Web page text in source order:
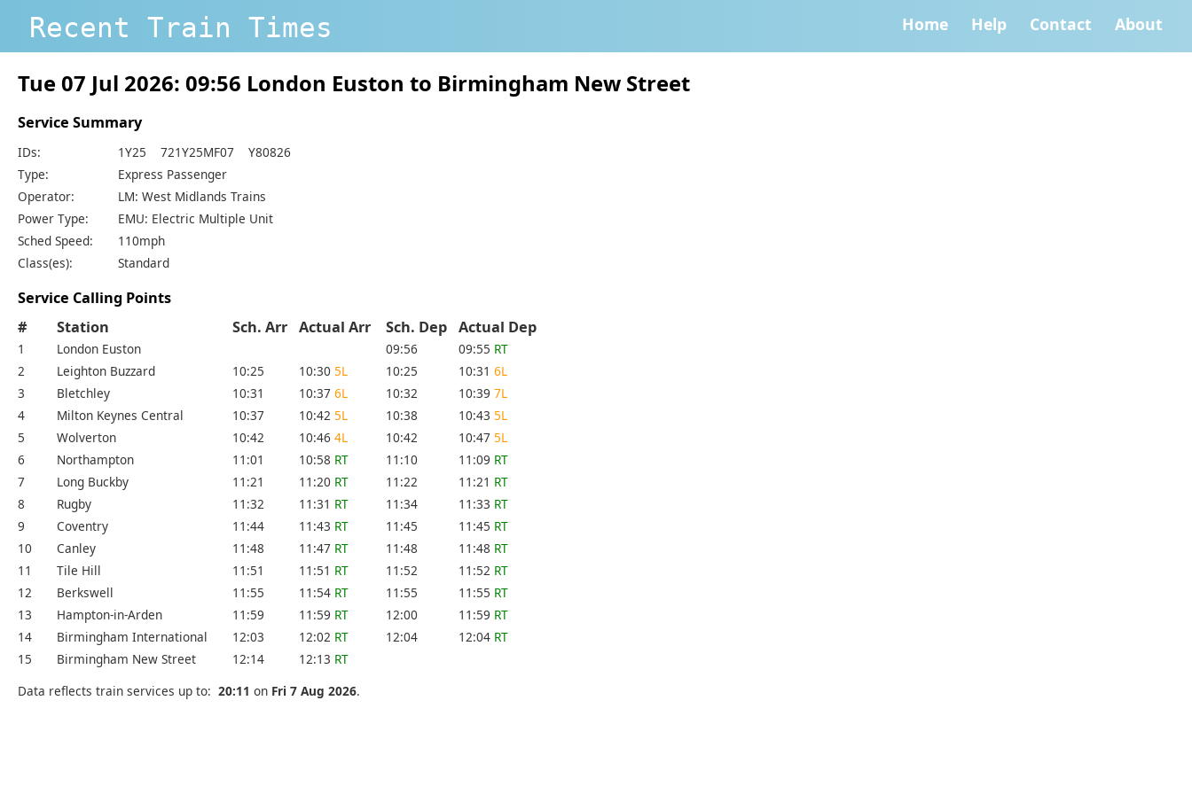
Recent Train Times Home Help Contact About
Tue 07 Jul 2026: 09:56 London Euston to Birmingham New Street
Service Summary
IDs:
1Y25 721Y25MF07 Y80826
Type:
Express Passenger
Operator:
LM: West Midlands Trains
Power Type:
EMU: Electric Multiple Unit
Sched Speed:
110mph
Class(es):
Standard
Service Calling Points
#
Station Sch. Arr Actual Arr Sch. Dep Actual Dep
1 London Euston 09:56 09:55 RT
2
Leighton Buzzard 10:25 10:30 5L 10:25 10:31 6L
3
Bletchley 10:31 10:37 6L 10:32 10:39 7L
4
Milton Keynes Central 10:37 10:42 5L 10:38 10:43 5L
5
Wolverton 10:42 10:46 4L 10:42 10:47 5L
6
Northampton 11:01 10:58 RT 11:10 11:09 RT
7
Long Buckby 11:21 11:20 RT 11:22 11:21 RT
8
Rugby 11:32 11:31 RT 11:34 11:33 RT
9
Coventry 11:44 11:43 RT 11:45 11:45 RT
10
Canley 11:48 11:47 RT 11:48 11:48 RT
11
Tile Hill 11:51 11:51 RT 11:52 11:52 RT
12
Berkswell 11:55 11:54 RT 11:55 11:55 RT
13
Hampton-in-Arden 11:59 11:59 RT 12:00 11:59 RT
14
Birmingham International 12:03 12:02 RT 12:04 12:04 RT
15
Birmingham New Street 12:14 12:13 RT
Data reflects train services up to: 20:11 on Fri 7 Aug 2026.